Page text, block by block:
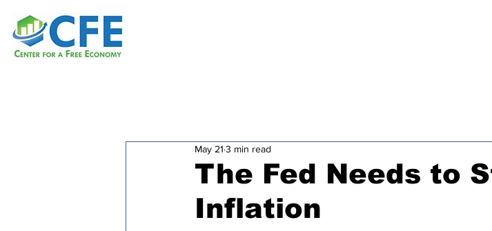
The Fed Needs to
Inflation
May 21 3 min read